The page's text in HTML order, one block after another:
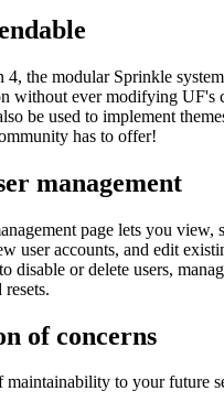
4, the modular Sprinkle
without ever modifying UF's
be used to implement
has to offer!
management
page lets you view,
user accounts, and edit
disable or delete users,
resets.
of concerns
to your future